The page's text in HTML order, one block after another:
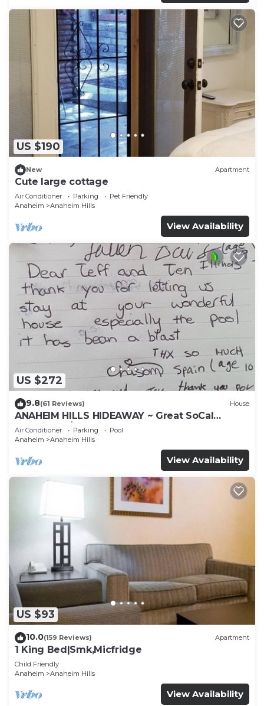
US $190
New Apartment
Cute large cottage
Air Conditioner Parking
Pet Friendly
Anaheim
Anaheim Hills
View Availability
US $272
9.8(61 Reviews) House
ANAHEIM HILLS HIDEAWAY ~ Great SoCal
Location w/ Pool & Hot Tub!
Air Conditioner Parking
Pool
Anaheim
Anaheim Hills
View Availability
US $93
10.0(159 Reviews) Apartment
1 King Bed|Smk,Micfridge
Child Friendly
Anaheim
Anaheim Hills
View Availability